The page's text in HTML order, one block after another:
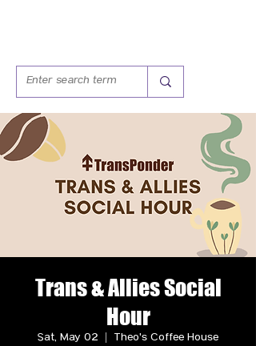
Trans & Allies Social
Hour
Sat, May 02 Theo's Coffee House